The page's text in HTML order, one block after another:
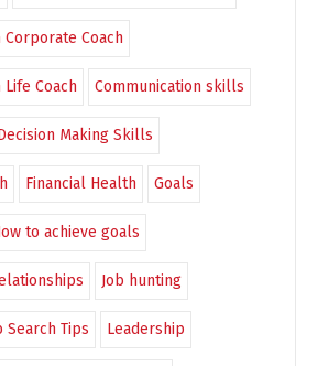
Coach
Coach Communication skills
Making Skills
Financial Health Goals
to achieve goals
Job hunting
Search Tips Leadership